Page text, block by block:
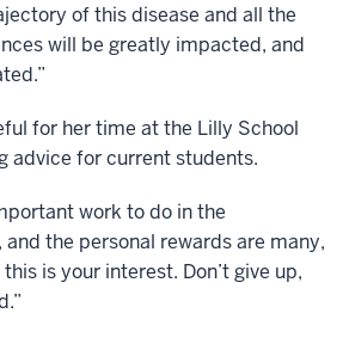
of this disease and all the
will be greatly impacted, and
for her time at the Lilly School
advice for current students.
work to do in the
the personal rewards are many,
is your interest. Don’t give up,